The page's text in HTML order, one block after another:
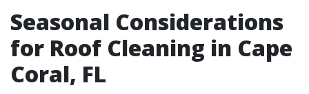
Seasonal Considerations
for Roof Cleaning in Cape
Coral, FL